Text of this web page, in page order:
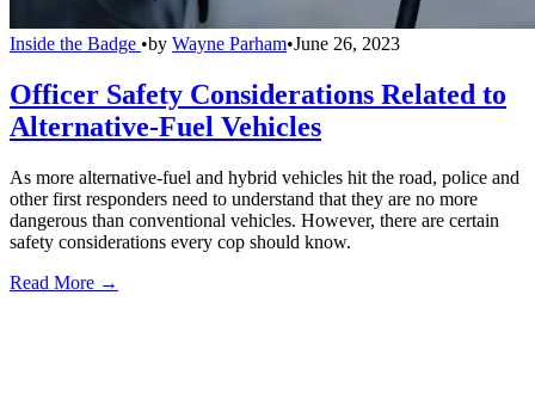
Inside the Badge •by Wayne Parham•June 26, 2023
Officer Safety Considerations Related to
Alternative-Fuel Vehicles
As more alternative-fuel and hybrid vehicles hit the road, police and
other first responders need to understand that they are no more
dangerous than conventional vehicles. However, there are certain
safety considerations every cop should know.
Read More →